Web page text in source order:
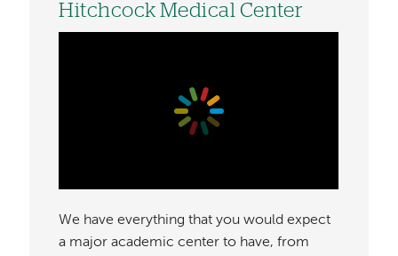
Hitchcock Medical Center
We have everything that you would expect
a major academic center to have, from